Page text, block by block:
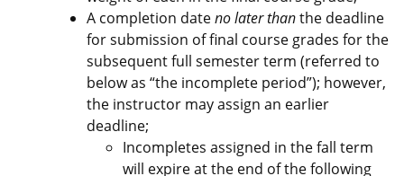
A completion dateno later thanthe deadline
for submission of final course grades for the
subsequent full semester term (referred to
below as “the incomplete period”); however,
the instructor may assign an earlier
deadline;
Incompletes assigned in the fall term
will expire at the end of the following